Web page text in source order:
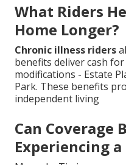
What Riders
Home Longer?
Chronic illness riders
benefits deliver cash
modifications - Estate
Park. These benefits
independent living
Can Coverage
Experiencing